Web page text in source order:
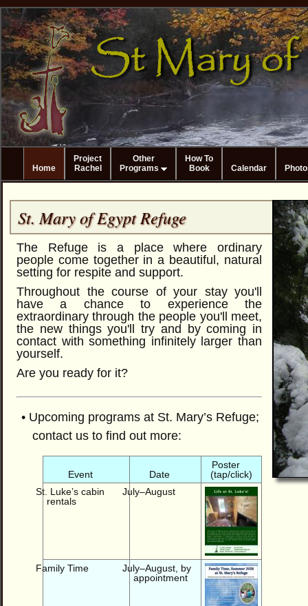
Home
Project
Rachel
Other
Programs
How To
Book
Calendar
St. Mary of Egypt Refuge
The Refuge is a place where ordinary
people come together in a beautiful, natural
setting for respite and support.
Throughout the course of your stay you'll
have a chance to experience the
extraordinary through the people you'll meet,
the new things you'll try and by coming in
contact with something infinitely larger than
yourself.
Are you ready for it?
• Upcoming programs at St. Mary’s Refuge;
contact us to find out more:
Event Date
Poster
(tap/click)
St. Luke’s cabin
rentals
July–August
Family Time
July–August, by
appointment